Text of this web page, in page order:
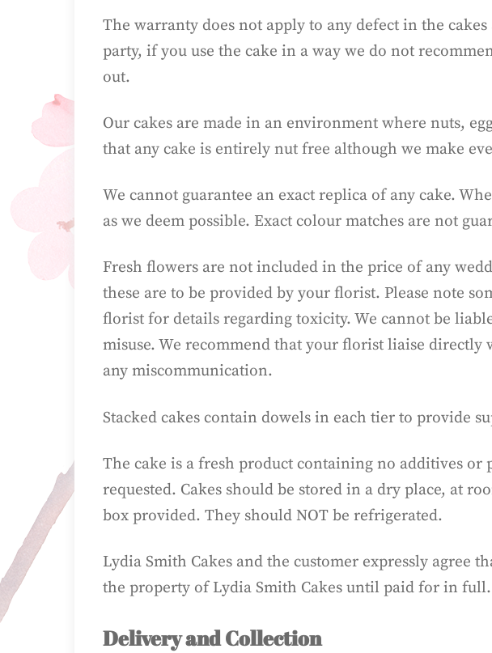
The warranty does not apply to any defect in the
party, if you use the cake in a way we do not
out.
Our cakes are made in an environment where nuts,
that any cake is entirely nut free although we make
We cannot guarantee an exact replica of any cake.
as we deem possible. Exact colour matches are not
Fresh flowers are not included in the price of any
these are to be provided by your florist. Please note
florist for details regarding toxicity. We cannot be
misuse. We recommend that your florist liaise
any miscommunication.
Stacked cakes contain dowels in each tier to provide
The cake is a fresh product containing no additives
requested. Cakes should be stored in a dry place, at
box provided. They should NOT be refrigerated.
Lydia Smith Cakes and the customer expressly agree
the property of Lydia Smith Cakes until paid for in full.
Delivery and Collection